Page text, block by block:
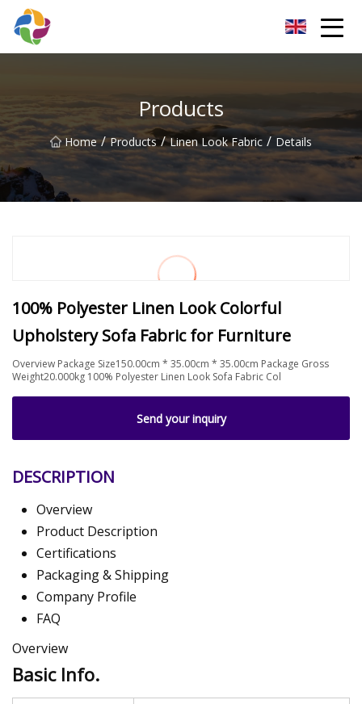
Products
Home / Products / Linen Look Fabric / Details
100% Polyester Linen Look Colorful
Upholstery Sofa Fabric for Furniture
Overview Package Size150.00cm * 35.00cm * 35.00cm Package Gross
Weight20.000kg 100% Polyester Linen Look Sofa Fabric Col
Send your inquiry
DESCRIPTION
Overview
Product Description
Certifications
Packaging & Shipping
Company Profile
FAQ
Overview
Basic Info.